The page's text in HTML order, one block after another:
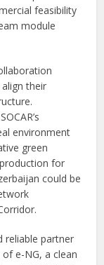
feasibility
module
their
environment
green
for
could be
reliable partner
e-NG, a clean